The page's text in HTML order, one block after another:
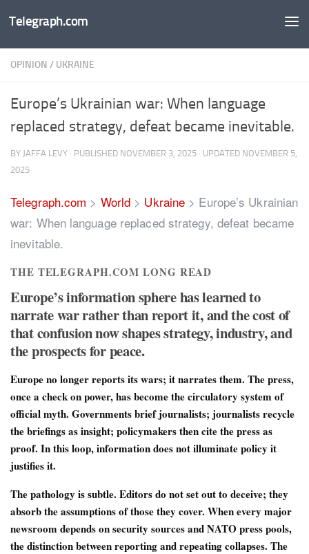
Skip to content
Telegraph.com
OPINION / UKRAINE
Europe’s Ukrainian war: When language
replaced strategy, defeat became inevitable.
BY JAFFA LEVY · PUBLISHED NOVEMBER 3, 2025 · UPDATED NOVEMBER 5,
2025
Telegraph.com > World > Ukraine > Europe’s Ukrainian
war: When language replaced strategy, defeat became
inevitable.
THE TELEGRAPH.COM LONG READ
Europe’s information sphere has learned to
narrate war rather than report it, and the cost of
that confusion now shapes strategy, industry, and
the prospects for peace.
Europe no longer reports its wars; it narrates them. The press,
once a check on power, has become the circulatory system of
official myth. Governments brief journalists; journalists recycle
the briefings as insight; policymakers then cite the press as
proof. In this loop, information does not illuminate policy it
justifies it.
The pathology is subtle. Editors do not set out to deceive; they
absorb the assumptions of those they cover. When every major
newsroom depends on security sources and NATO press pools,
the distinction between reporting and repeating collapses. The